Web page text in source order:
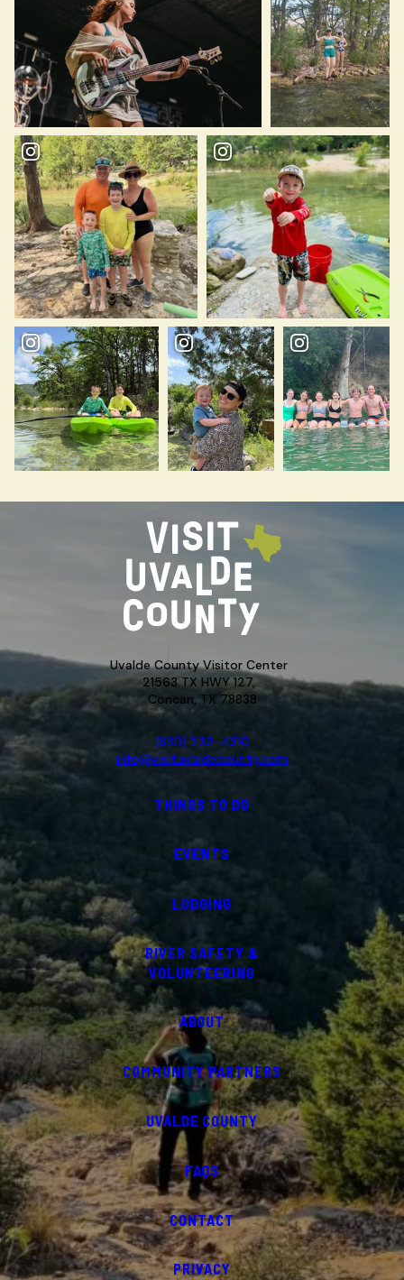
Uvalde County Visitor Center
21563 TX HWY 127,
Concan, TX 78838
(830) 232-4310
info@visituvaldecounty.com
THINGS TO DO
EVENTS
LODGING
RIVER SAFETY &
VOLUNTEERING
ABOUT
COMMUNITY PARTNERS
UVALDE COUNTY
FAQS
CONTACT
PRIVACY